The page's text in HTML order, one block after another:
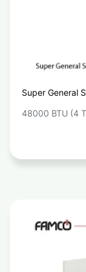
Super General
48000 BTU (4